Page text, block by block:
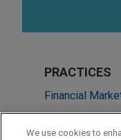
PRACTICES
Financial
Real Estate
We use cookies to